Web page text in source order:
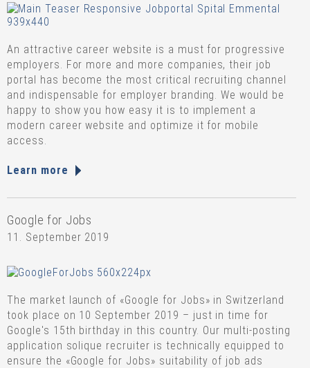
An attractive career website is a must for progressive
employers. For more and more companies, their job
portal has become the most critical recruiting channel
and indispensable for employer branding. We would be
happy to show you how easy it is to implement a
modern career website and optimize it for mobile
access.
Learn more
Google for Jobs
11. September 2019
The market launch of «Google for Jobs» in Switzerland
took place on 10 September 2019 – just in time for
Google's 15th birthday in this country. Our multi-posting
application solique recruiter is technically equipped to
ensure the «Google for Jobs» suitability of job ads